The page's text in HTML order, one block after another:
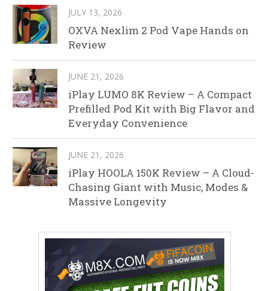
JULY 13, 2026
OXVA Nexlim 2 Pod Vape Hands on
Review
JUNE 21, 2026
iPlay LUMO 8K Review – A Compact
Prefilled Pod Kit with Big Flavor and
Everyday Convenience
JUNE 21, 2026
iPlay HOOLA 150K Review – A Cloud-
Chasing Giant with Music, Modes &
Massive Longevity